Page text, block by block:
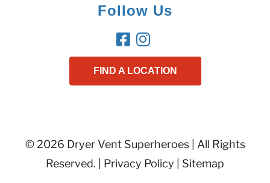
Follow Us
FIND A LOCATION
© 2026 Dryer Vent Superheroes | All Rights
Reserved. | Privacy Policy Sitemap